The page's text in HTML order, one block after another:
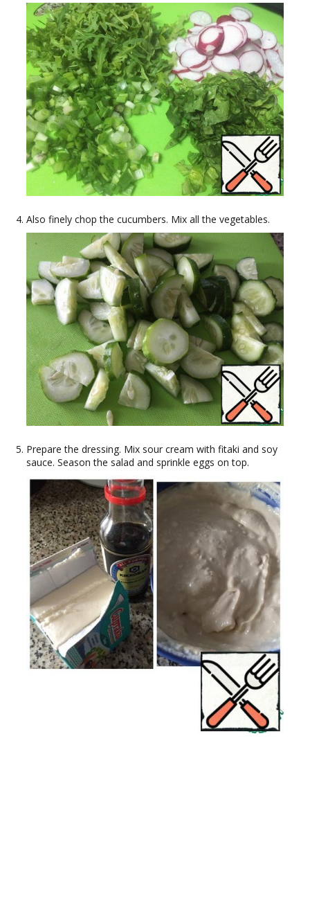
Also finely chop the cucumbers. Mix all the vegetables.
Prepare the dressing. Mix sour cream with fitaki and soy
sauce. Season the salad and sprinkle eggs on top.